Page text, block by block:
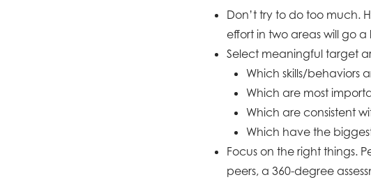
Don’t try to do too much.
effort in two areas will go
Select meaningful target
Which skills/behaviors
Which are most
Which are consistent
Which have the
Focus on the right things.
peers, a 360-degree